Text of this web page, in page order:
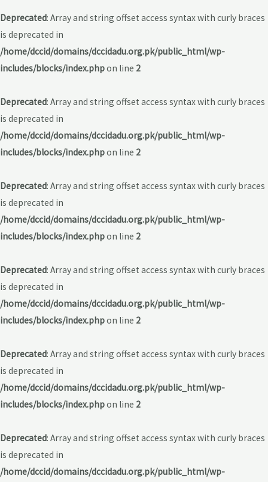
Deprecated: Array and string offset access syntax with curly braces
is deprecated in
/home/dccid/domains/dccidadu.org.pk/public_html/wp-
includes/blocks/index.phpon line 2
Deprecated: Array and string offset access syntax with curly braces
is deprecated in
/home/dccid/domains/dccidadu.org.pk/public_html/wp-
includes/blocks/index.phpon line 2
Deprecated: Array and string offset access syntax with curly braces
is deprecated in
/home/dccid/domains/dccidadu.org.pk/public_html/wp-
includes/blocks/index.phpon line 2
Deprecated: Array and string offset access syntax with curly braces
is deprecated in
/home/dccid/domains/dccidadu.org.pk/public_html/wp-
includes/blocks/index.phpon line 2
Deprecated: Array and string offset access syntax with curly braces
is deprecated in
/home/dccid/domains/dccidadu.org.pk/public_html/wp-
includes/blocks/index.phpon line 2
Deprecated: Array and string offset access syntax with curly braces
is deprecated in
/home/dccid/domains/dccidadu.org.pk/public_html/wp-